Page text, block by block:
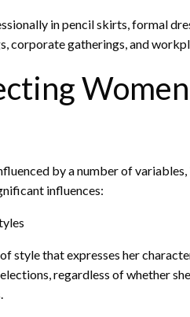
in pencil skirts, formal
corporate gatherings, and
by a number of
influences:
style that expresses her
regardless of whether